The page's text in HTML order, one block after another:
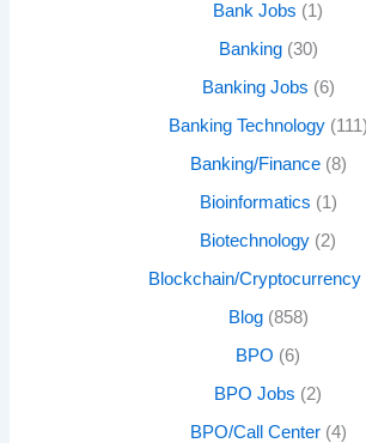
Bank Jobs (1)
Banking(30)
Banking Jobs (6)
Banking Technology(111)
Banking/Finance(8)
Bioinformatics (1)
Biotechnology (2)
Blockchain/Cryptocurrency
Blog(858)
BPO (6)
BPO Jobs (2)
BPO/Call Center(4)